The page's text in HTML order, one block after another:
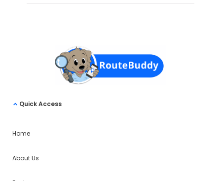
Quick Access
Home
About Us